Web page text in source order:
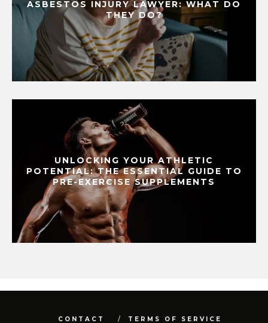
ASBESTOS INJURY LAWYER: WHAT DO
THEY DO?
UNLOCKING YOUR ATHLETIC
POTENTIAL: THE ESSENTIAL GUIDE TO
PRE-EXERCISE SUPPLEMENTS
CONTACT TERMS OF SERVICE